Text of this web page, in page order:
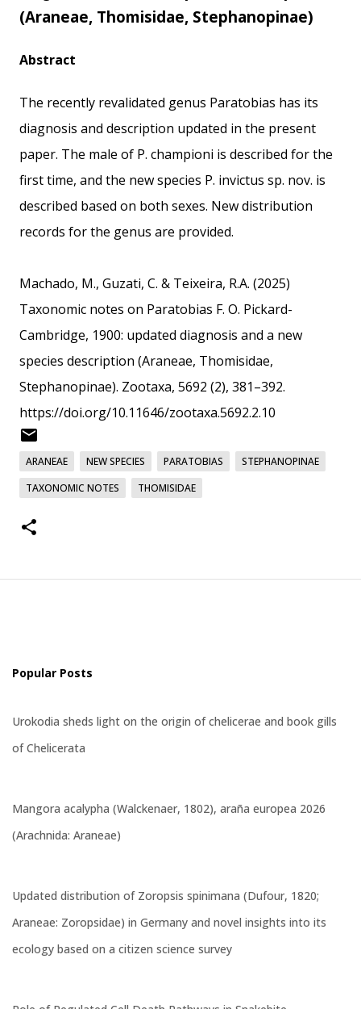
(Araneae, Thomisidae, Stephanopinae)
Abstract
The recently revalidated genus Paratobias has its
diagnosis and description updated in the present
paper. The male of P. championi is described for the
first time, and the new species P. invictus sp. nov. is
described based on both sexes. New distribution
records for the genus are provided.
Machado, M., Guzati, C. & Teixeira, R.A. (2025)
Taxonomic notes on Paratobias F. O. Pickard-
Cambridge, 1900: updated diagnosis and a new
species description (Araneae, Thomisidae,
Stephanopinae). Zootaxa, 5692 (2), 381–392.
https://doi.org/10.11646/zootaxa.5692.2.10
ARANEAE NEW SPECIES PARATOBIAS
STEPHANOPINAE
TAXONOMIC NOTES
THOMISIDAE
Popular Posts
Urokodia sheds light on the origin of chelicerae and book gills
of Chelicerata
Mangora acalypha (Walckenaer, 1802), araña europea 2026
(Arachnida: Araneae)
Updated distribution of Zoropsis spinimana (Dufour, 1820;
Araneae: Zoropsidae) in Germany and novel insights into its
ecology based on a citizen science survey